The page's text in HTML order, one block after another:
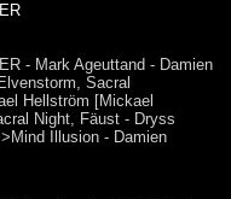
- Mark Ageuttand - Damien
Sacral
Hellström [Mickael
Night, Fäust - Dryss
Illusion - Damien